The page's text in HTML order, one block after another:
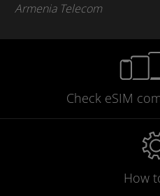
Armenia Telecom
Check eSIM
How